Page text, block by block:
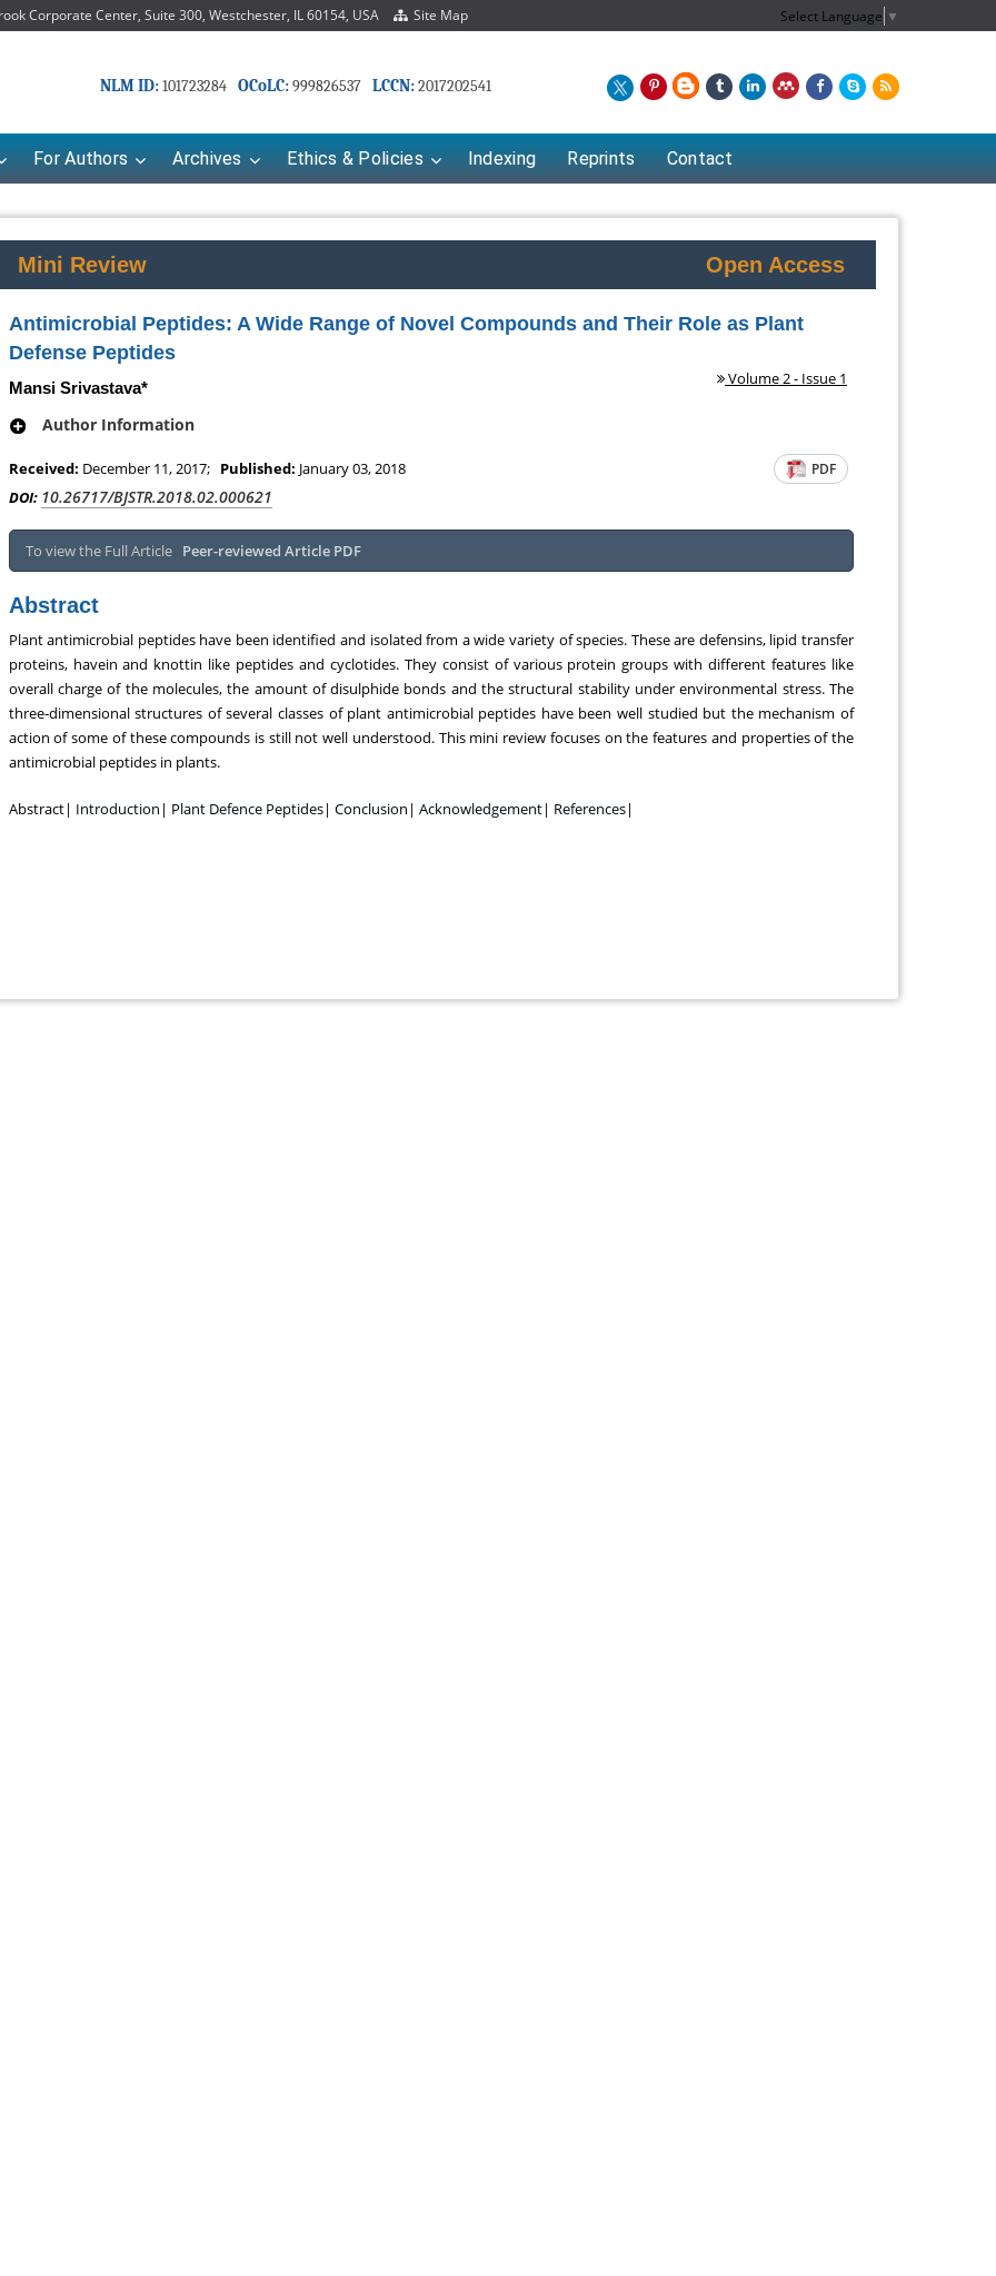
Corporate Center, Suite 300, Westchester, IL 60154, USA Site Map Select Language ▼
NLM ID:101723284 OCoLC:999826537 LCCN:2017202541
For Authors Archives Ethics & Policies Indexing Reprints Contact
Mini Review Open Access
Antimicrobial Peptides: A Wide Range of Novel Compounds and Their Role as Plant
Defense Peptides
Volume 2 - Issue 1
Mansi Srivastava*
Author Information
Received: December 11, 2017; Published: January 03, 2018
DOI: 10.26717/BJSTR.2018.02.000621
PDF
To view the Full Article Peer-reviewed Article PDF
Abstract
Plant antimicrobial peptides have been identified and isolated from a wide variety of species. These are defensins, lipid transfer
proteins, havein and knottin like peptides and cyclotides. They consist of various protein groups with different features like
overall charge of the molecules, the amount of disulphide bonds and the structural stability under environmental stress. The
three-dimensional structures of several classes of plant antimicrobial peptides have been well studied but the mechanism of
action of some of these compounds is still not well understood. This mini review focuses on the features and properties of the
antimicrobial peptides in plants.
Abstract| Introduction | Plant Defence Peptides| Conclusion | Acknowledgement| References|
Metabolism, Touro College of Pharmacy,
USA
Associate Professor at Department of
General Hospital, China
Chew Kit Wayne
Lecturer at the School of Energy and
Malaysia, Malaysia